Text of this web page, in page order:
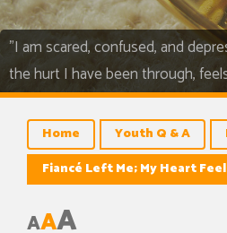
"I am scared, confused, and
the hurt I have been through,
Home Youth Q & A
Fiancé Left Me; My Heart
AAA